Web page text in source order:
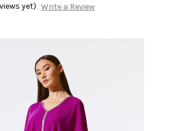
yet) Write a Review